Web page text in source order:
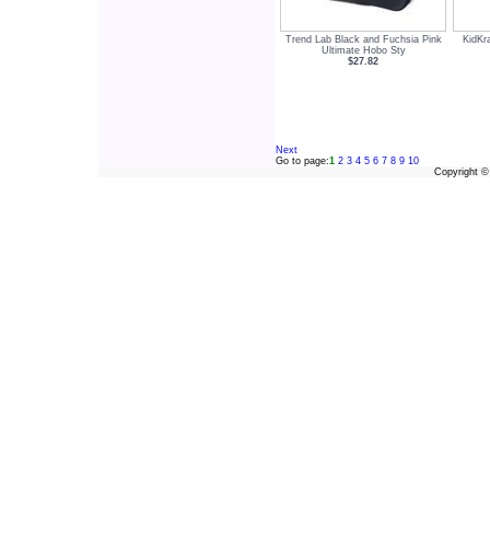
Trend Lab Black and Fuchsia Pink
Ultimate Hobo Sty
$27.82
Next
Go to page:1 2 3 4 5 6 7 8 9 10
Copyright